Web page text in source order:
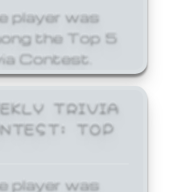
player was
the Top 5
Contest.
TRIVIA
TOP
player was